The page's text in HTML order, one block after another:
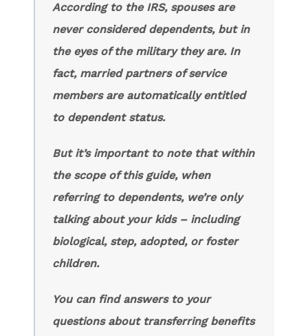
According to the IRS, spouses are
never considered dependents, but in
the eyes of the military they are. In
fact, married partners of service
members are automatically entitled
to dependent status.
But it’s important to note that within
the scope of this guide, when
referring to dependents, we’re only
talking about your kids – including
biological, step, adopted, or foster
children.
You can find answers to your
questions about transferring benefits